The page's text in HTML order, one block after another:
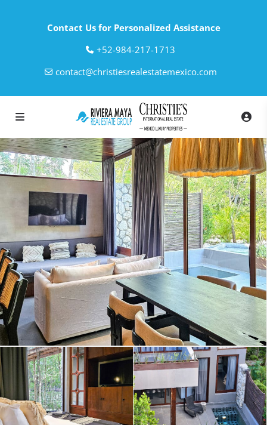
Contact Us for Personalized Assistance
‎+52-984-217-1713
contact@christiesrealestatemexico.com
loading loader